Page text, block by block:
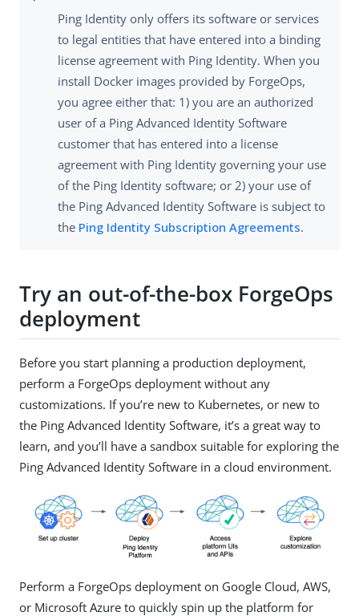
Ping Identity only offers its software or services
to legal entities that have entered into a binding
license agreement with Ping Identity. When you
install Docker images provided by ForgeOps,
you agree either that: 1) you are an authorized
user of a Ping Advanced Identity Software
customer that has entered into a license
agreement with Ping Identity governing your use
of the Ping Identity software; or 2) your use of
the Ping Advanced Identity Software is subject to
the Ping Identity Subscription Agreements.
Try an out-of-the-box ForgeOps
deployment
Before you start planning a production deployment,
perform a ForgeOps deployment without any
customizations. If you’re new to Kubernetes, or new to
the Ping Advanced Identity Software, it’s a great way to
learn, and you’ll have a sandbox suitable for exploring the
Ping Advanced Identity Software in a cloud environment.
Perform a ForgeOps deployment on Google Cloud, AWS,
or Microsoft Azure to quickly spin up the platform for